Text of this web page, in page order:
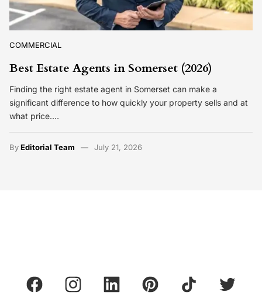
COMMERCIAL
Best Estate Agents in Somerset (2026)
Finding the right estate agent in Somerset can make a
significant difference to how quickly your property sells and at
what price.…
ByEditorial Team July 21, 2026